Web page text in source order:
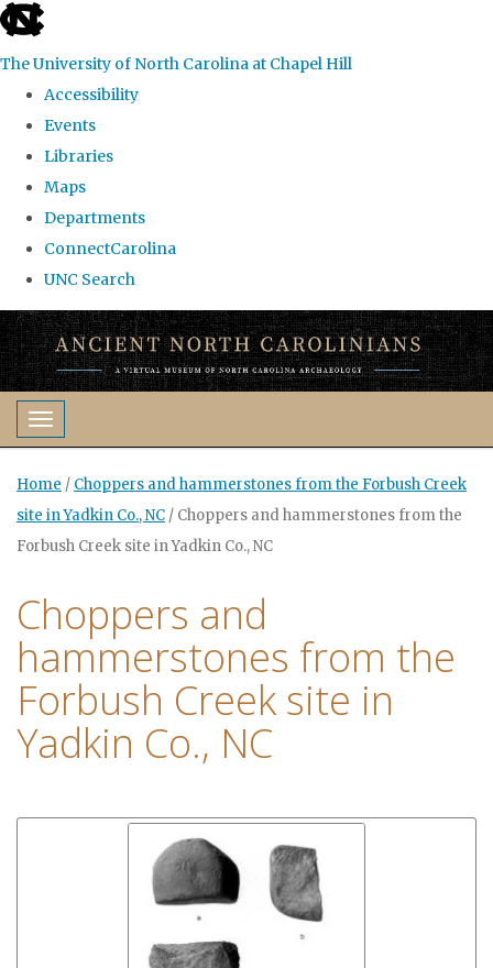
skip
the
global
The University of North Carolina at Chapel Hill
Accessibility
Events
Libraries
Maps
Departments
ConnectCarolina
UNC Search
Skip
to
main
contentToggle navigation
Home / Choppers and hammerstones from the Forbush Creek
site in Yadkin Co., NC / Choppers and hammerstones from the
Forbush Creek site in Yadkin Co., NC
Choppers and
hammerstones from the
Forbush Creek site in
Yadkin Co., NC